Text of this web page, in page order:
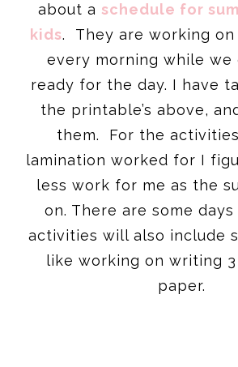
about a schedule for
kids. They are working
every morning while we
ready for the day. I have
the printable’s above,
them. For the
lamination worked for I
less work for me as the
on. There are some
activities will also include
like working on writing
paper.